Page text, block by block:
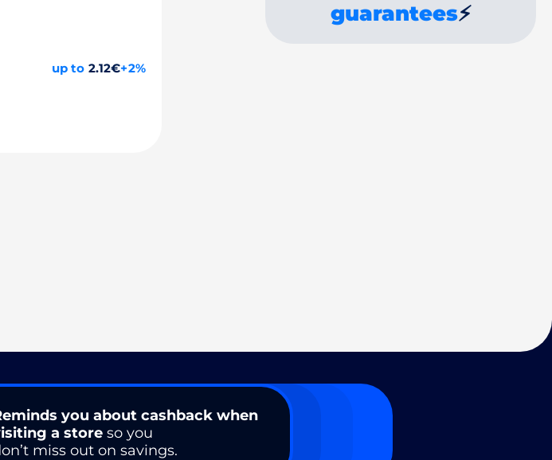
up to 2.12€+2%
guarantees⚡
you about cashback when
a store so you
miss out on savings.